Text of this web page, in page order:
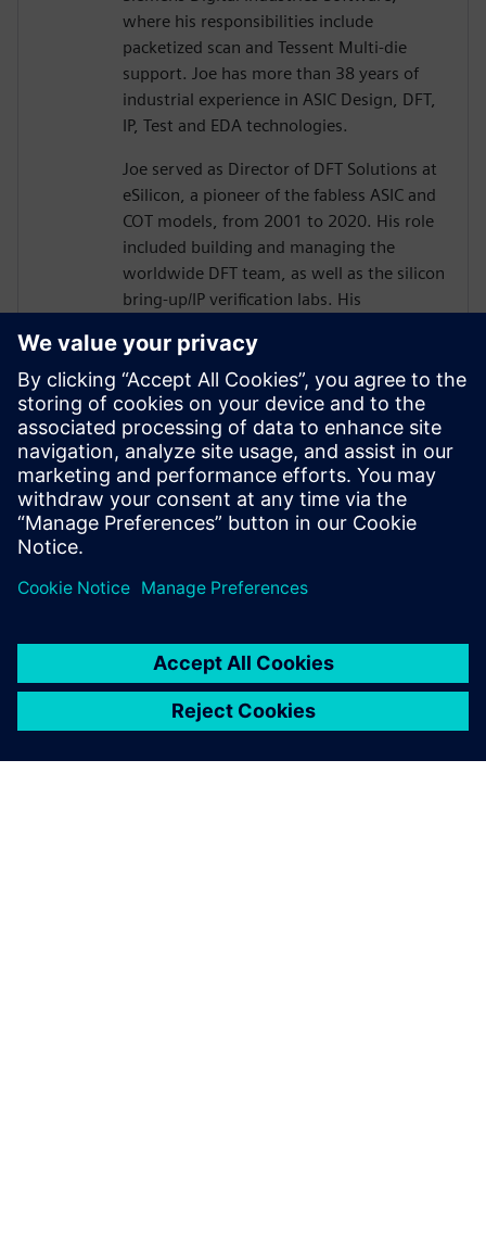
where his responsibilities include
packetized scan and Tessent Multi-die
support. Joe has more than 38 years of
industrial experience in ASIC Design, DFT,
IP, Test and EDA technologies.
Joe served as Director of DFT Solutions at
eSilicon, a pioneer of the fabless ASIC and
COT models, from 2001 to 2020. His role
included building and managing the
worldwide DFT team, as well as the silicon
bring-up/IP verification labs. His
projects.
Joe developed his passion for DFT as a
member of the technical staff at
AT&T/Lucent Bell Laboratories with a focus
in the areas of DFT, ASIC Design,
Optoelectronics, Test and EDA from 1984
to 2001.